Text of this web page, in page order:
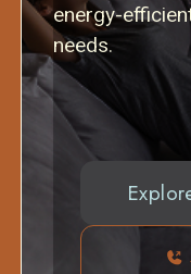
energy-
needs.